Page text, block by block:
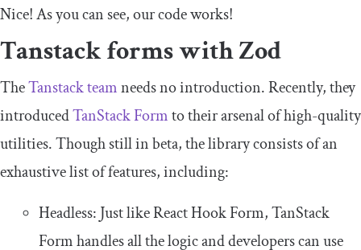
Nice! As you can see, our code works!
Tanstack forms with Zod
TheTanstack teamneeds no introduction. Recently, they
introducedTanStack Formto their arsenal of high-quality
utilities. Though still in beta, the library consists of an
exhaustive list of features, including:
Headless: Just like React Hook Form, TanStack
Form handles all the logic and developers can use